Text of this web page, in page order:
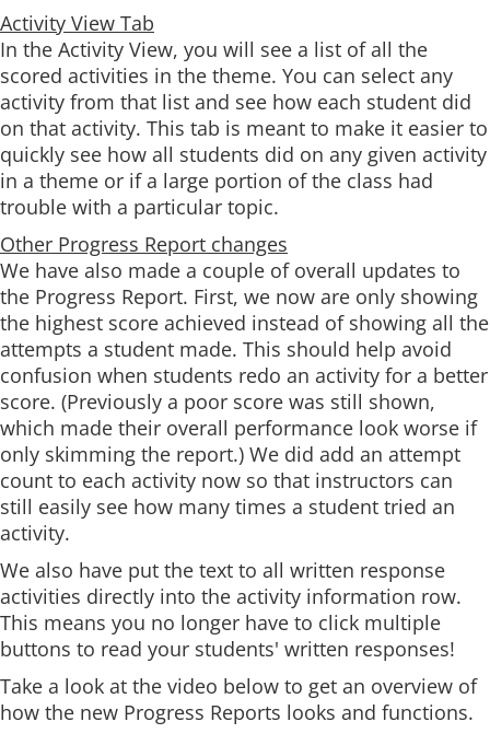
Activity View Tab
In the Activity View, you will see a list of all the
scored activities in the theme. You can select any
activity from that list and see how each student did
on that activity. This tab is meant to make it easier to
quickly see how all students did on any given activity
in a theme or if a large portion of the class had
trouble with a particular topic.
Other Progress Report changes
We have also made a couple of overall updates to
the Progress Report. First, we now are only showing
the highest score achieved instead of showing all the
attempts a student made. This should help avoid
confusion when students redo an activity for a better
score. (Previously a poor score was still shown,
which made their overall performance look worse if
only skimming the report.) We did add an attempt
count to each activity now so that instructors can
still easily see how many times a student tried an
activity.
We also have put the text to all written response
activities directly into the activity information row.
This means you no longer have to click multiple
buttons to read your students' written responses!
Take a look at the video below to get an overview of
how the new Progress Reports looks and functions.